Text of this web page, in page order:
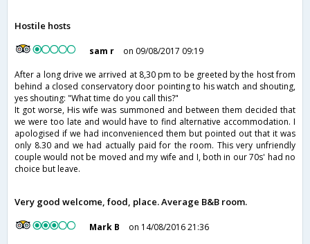
Hostile hosts
sam r
on 09/08/2017 09:19
After a long drive we arrived at 8,30 pm to be greeted by the host from
behind a closed conservatory door pointing to his watch and shouting,
yes shouting: "What time do you call this?"
It got worse, His wife was summoned and between them decided that
we were too late and would have to find alternative accommodation. I
apologised if we had inconvenienced them but pointed out that it was
only 8.30 and we had actually paid for the room. This very unfriendly
couple would not be moved and my wife and I, both in our 70s' had no
choice but leave.
Very good welcome, food, place. Average B&B room.
Mark B
on 14/08/2016 21:36